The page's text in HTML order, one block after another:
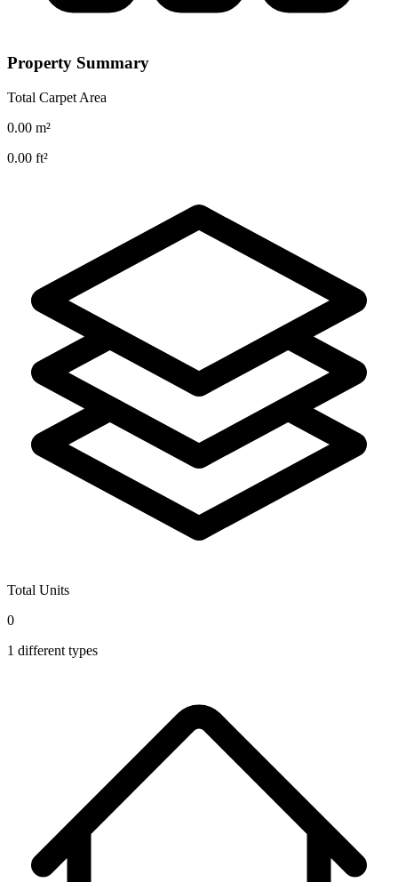
Property Summary
Total Carpet Area
0.00 m²
0.00 ft²
Total Units
0
1 different types